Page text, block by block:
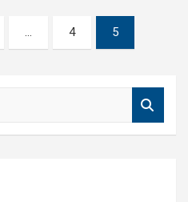
… 4 5